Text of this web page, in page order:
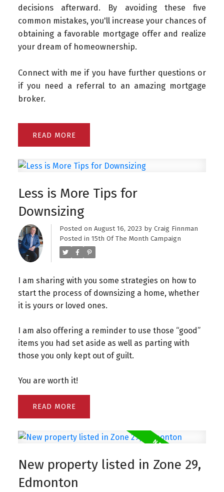
decisions afterward. By avoiding these five
common mistakes, you'll increase your chances of
obtaining a favorable mortgage offer and realize
your dream of homeownership.
Connect with me if you have further questions or
if you need a referral to an amazing mortgage
broker.
READ
Less is More Tips for
Downsizing
Posted on August 16, 2023 by Craig Finnman
Posted in 15th Of The Month Campaign
I am sharing with you some strategies on how to
start the process of downsizing a home, whether
it is yours or loved ones.
I am also offering a reminder to use those “good”
items you had set aside as well as parting with
those you only kept out of guilt.
You are worth it!
READ
New property listed in Zone 29,
Edmonton